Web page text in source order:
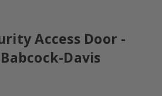
Access Door -
Davis